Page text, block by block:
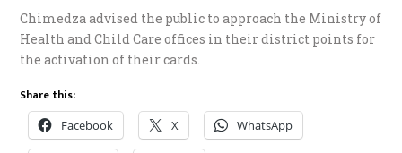
Chimedza advised the public to approach the Ministry of
Health and Child Care offices in their district points for
the activation of their cards.
Share this:
Facebook X WhatsApp